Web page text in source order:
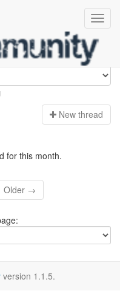
New thread
for this month.
Older →
version 1.1.5.